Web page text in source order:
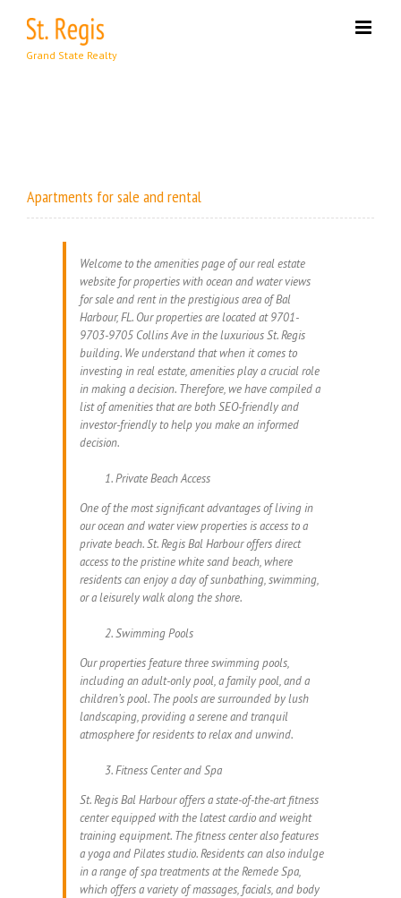
content
Apartments for sale and rental
Welcome to the amenities page of our real estate
website for properties with ocean and water views
for sale and rent in the prestigious area of Bal
Harbour, FL. Our properties are located at 9701-
9703-9705 Collins Ave in the luxurious St. Regis
building. We understand that when it comes to
investing in real estate, amenities play a crucial role
in making a decision. Therefore, we have compiled a
list of amenities that are both SEO-friendly and
investor-friendly to help you make an informed
decision.
Private Beach Access
One of the most significant advantages of living in
our ocean and water view properties is access to a
private beach. St. Regis Bal Harbour offers direct
access to the pristine white sand beach, where
residents can enjoy a day of sunbathing, swimming,
or a leisurely walk along the shore.
Swimming Pools
Our properties feature three swimming pools,
including an adult-only pool, a family pool, and a
children’s pool. The pools are surrounded by lush
landscaping, providing a serene and tranquil
atmosphere for residents to relax and unwind.
Fitness Center and Spa
St. Regis Bal Harbour offers a state-of-the-art fitness
center equipped with the latest cardio and weight
training equipment. The fitness center also features
a yoga and Pilates studio. Residents can also indulge
in a range of spa treatments at the Remede Spa,
which offers a variety of massages, facials, and body